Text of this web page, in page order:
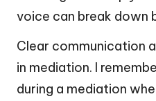
voice can break down
Clear communication
in mediation. I
during a mediation